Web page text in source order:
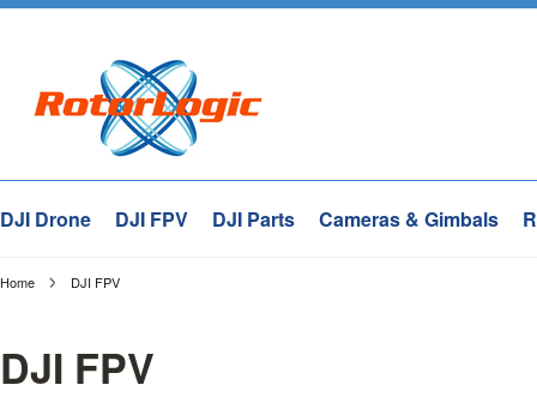
DJI Drone DJI FPV DJI Parts Cameras & Gimbals
Home DJI FPV
DJI FPV